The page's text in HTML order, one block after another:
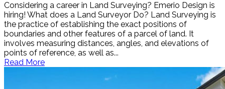
Considering a career in Land Surveying? Emerio Design is
hiring! What does a Land Surveyor Do? Land Surveying is
the practice of establishing the exact positions of
boundaries and other features of a parcel of land. It
involves measuring distances, angles, and elevations of
points of reference, as well as...
Read More